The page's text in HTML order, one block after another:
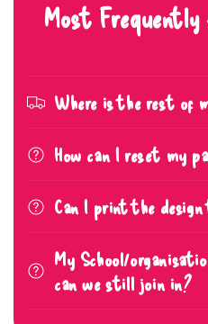
Most Frequently
Where is the rest of
How can I reset my
Can I print the
My School/
can we still join in?